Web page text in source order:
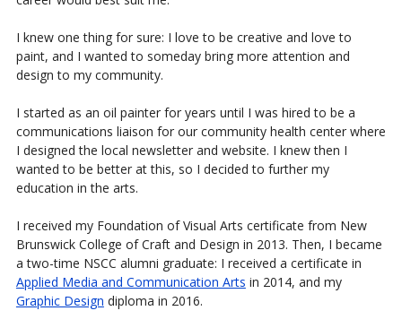
I knew one thing for sure: I love to be creative and love to
paint, and I wanted to someday bring more attention and
design to my community.
I started as an oil painter for years until I was hired to be a
communications liaison for our community health center where
I designed the local newsletter and website. I knew then I
wanted to be better at this, so I decided to further my
education in the arts.
I received my Foundation of Visual Arts certificate from New
Brunswick College of Craft and Design in 2013. Then, I became
a two-time NSCC alumni graduate: I received a certificate in
Applied Media and Communication Arts in 2014, and my
Graphic Design diploma in 2016.